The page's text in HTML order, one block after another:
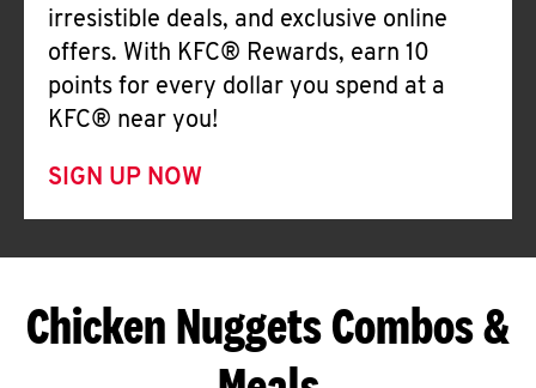
irresistible deals, and exclusive online
offers. With KFC® Rewards, earn 10
points for every dollar you spend at a
KFC® near you!
SIGN UP NOW
Chicken Nuggets Combos &